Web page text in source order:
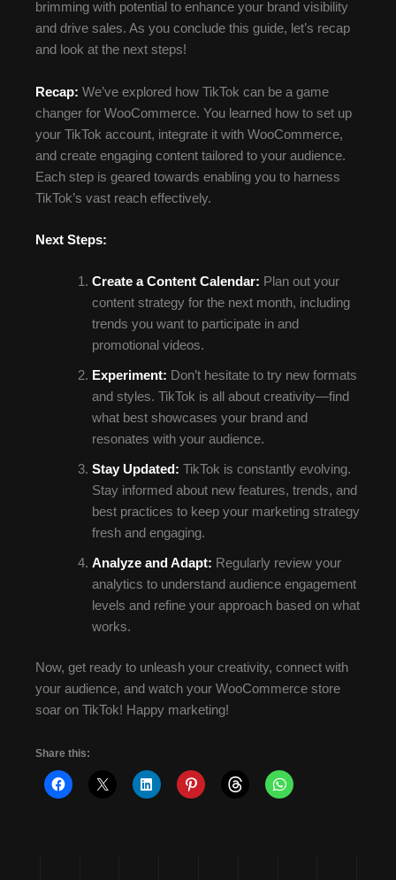
brimming with potential to enhance your brand visibility
and drive sales. As you conclude this guide, let’s recap
and look at the next steps!
Recap: We’ve explored how TikTok can be a game
changer for WooCommerce. You learned how to set up
your TikTok account, integrate it with WooCommerce,
and create engaging content tailored to your audience.
Each step is geared towards enabling you to harness
TikTok’s vast reach effectively.
Next Steps:
Create a Content Calendar: Plan out your
content strategy for the next month, including
trends you want to participate in and
promotional videos.
Experiment: Don’t hesitate to try new formats
and styles. TikTok is all about creativity—find
what best showcases your brand and
resonates with your audience.
Stay Updated: TikTok is constantly evolving.
Stay informed about new features, trends, and
best practices to keep your marketing strategy
fresh and engaging.
Analyze and Adapt: Regularly review your
analytics to understand audience engagement
levels and refine your approach based on what
works.
Now, get ready to unleash your creativity, connect with
your audience, and watch your WooCommerce store
soar on TikTok! Happy marketing!
Share this: